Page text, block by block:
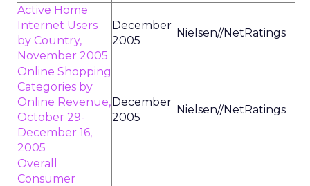
Active Home
Internet Users
by Country,
November 2005
December
2005
Nielsen//NetRatings
Online Shopping
Categories by
Online Revenue,
October 29-
December 16,
2005
December
2005
Nielsen//NetRatings
Overall
Consumer